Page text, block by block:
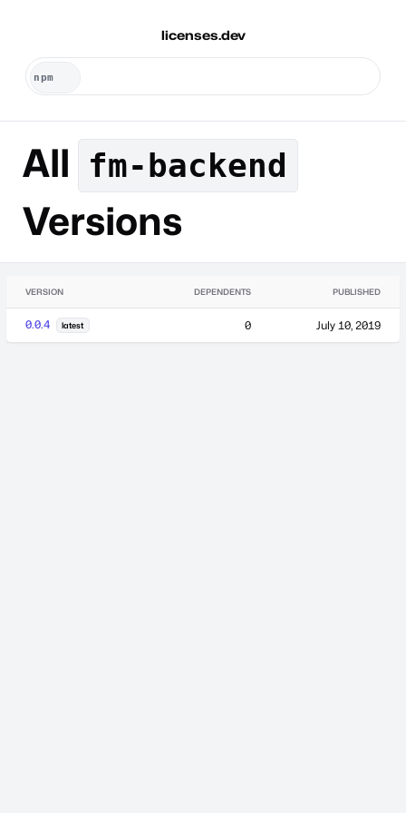
licenses.dev
All fm-backend
Versions
VERSION DEPENDENTS PUBLISHED
0.0.4 latest 0 July 10, 2019